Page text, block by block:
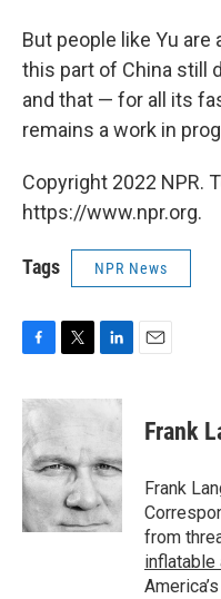
But people like Yu
this part of China still
and that — for all its
remains a work in
Copyright 2022 NPR.
https://www.npr.org.
Tags NPR News
c
e
b
o
o
k
i
t
e
r
n
d
I
n
Frank
Frank
from
inflatable
America’s